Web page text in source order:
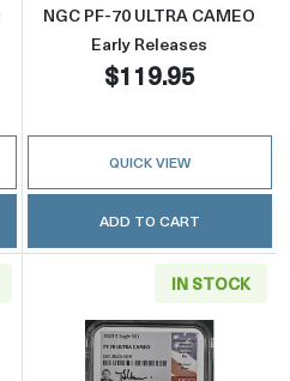
NGC PF-70 ULTRA CAMEO
Early Releases
$119.95
QUICK VIEW
ADD TO CART
IN STOCK